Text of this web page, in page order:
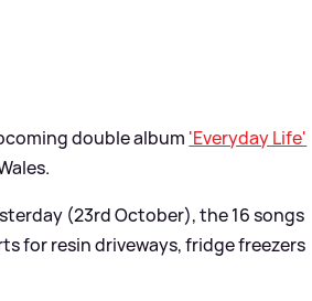
double album 'Everyday Life'
(23rd October), the 16 songs
for resin driveways, fridge freezers